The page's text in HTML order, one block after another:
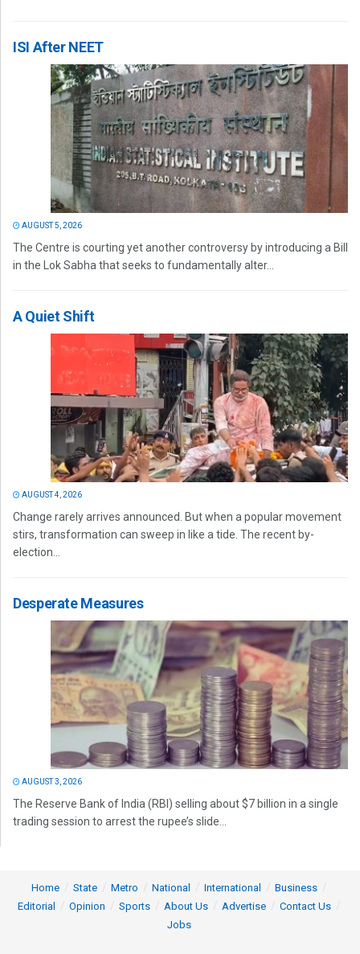
ISI After NEET
AUGUST 5, 2026
The Centre is courting yet another controversy by introducing a Bill
in the Lok Sabha that seeks to fundamentally alter...
A Quiet Shift
AUGUST 4, 2026
Change rarely arrives announced. But when a popular movement
stirs, transformation can sweep in like a tide. The recent by-
election...
Desperate Measures
AUGUST 3, 2026
The Reserve Bank of India (RBI) selling about $7 billion in a single
trading session to arrest the rupee’s slide...
Home State Metro National International
Business
Editorial
Opinion Sports About Us Advertise
Contact Us
Jobs